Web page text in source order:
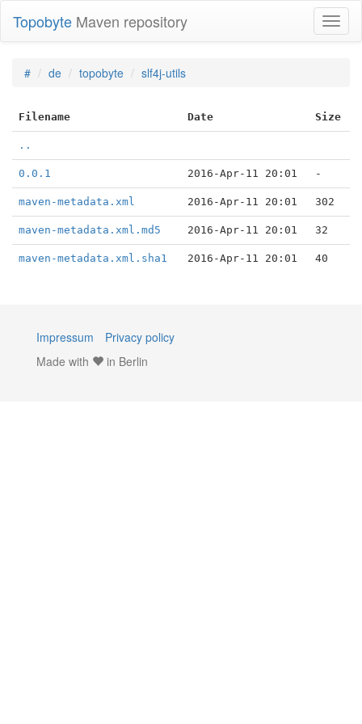
Topobyte Maven repository
# de topobyte slf4j-utils
Filename Date Size
..
0.0.1 2016-Apr-11 20:01 -
maven-metadata.xml 2016-Apr-11 20:01 302
maven-metadata.xml.md5 2016-Apr-11 20:01 32
maven-metadata.xml.sha1 2016-Apr-11 20:01 40
Impressum
Privacy policy
Made with
in Berlin